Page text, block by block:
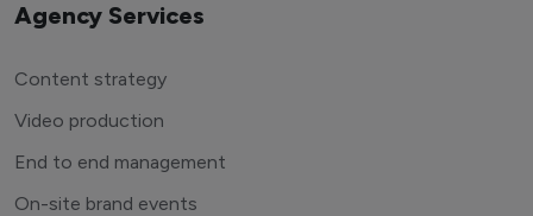
Agency Services
Content strategy
Video production
End to end management
On-site brand events